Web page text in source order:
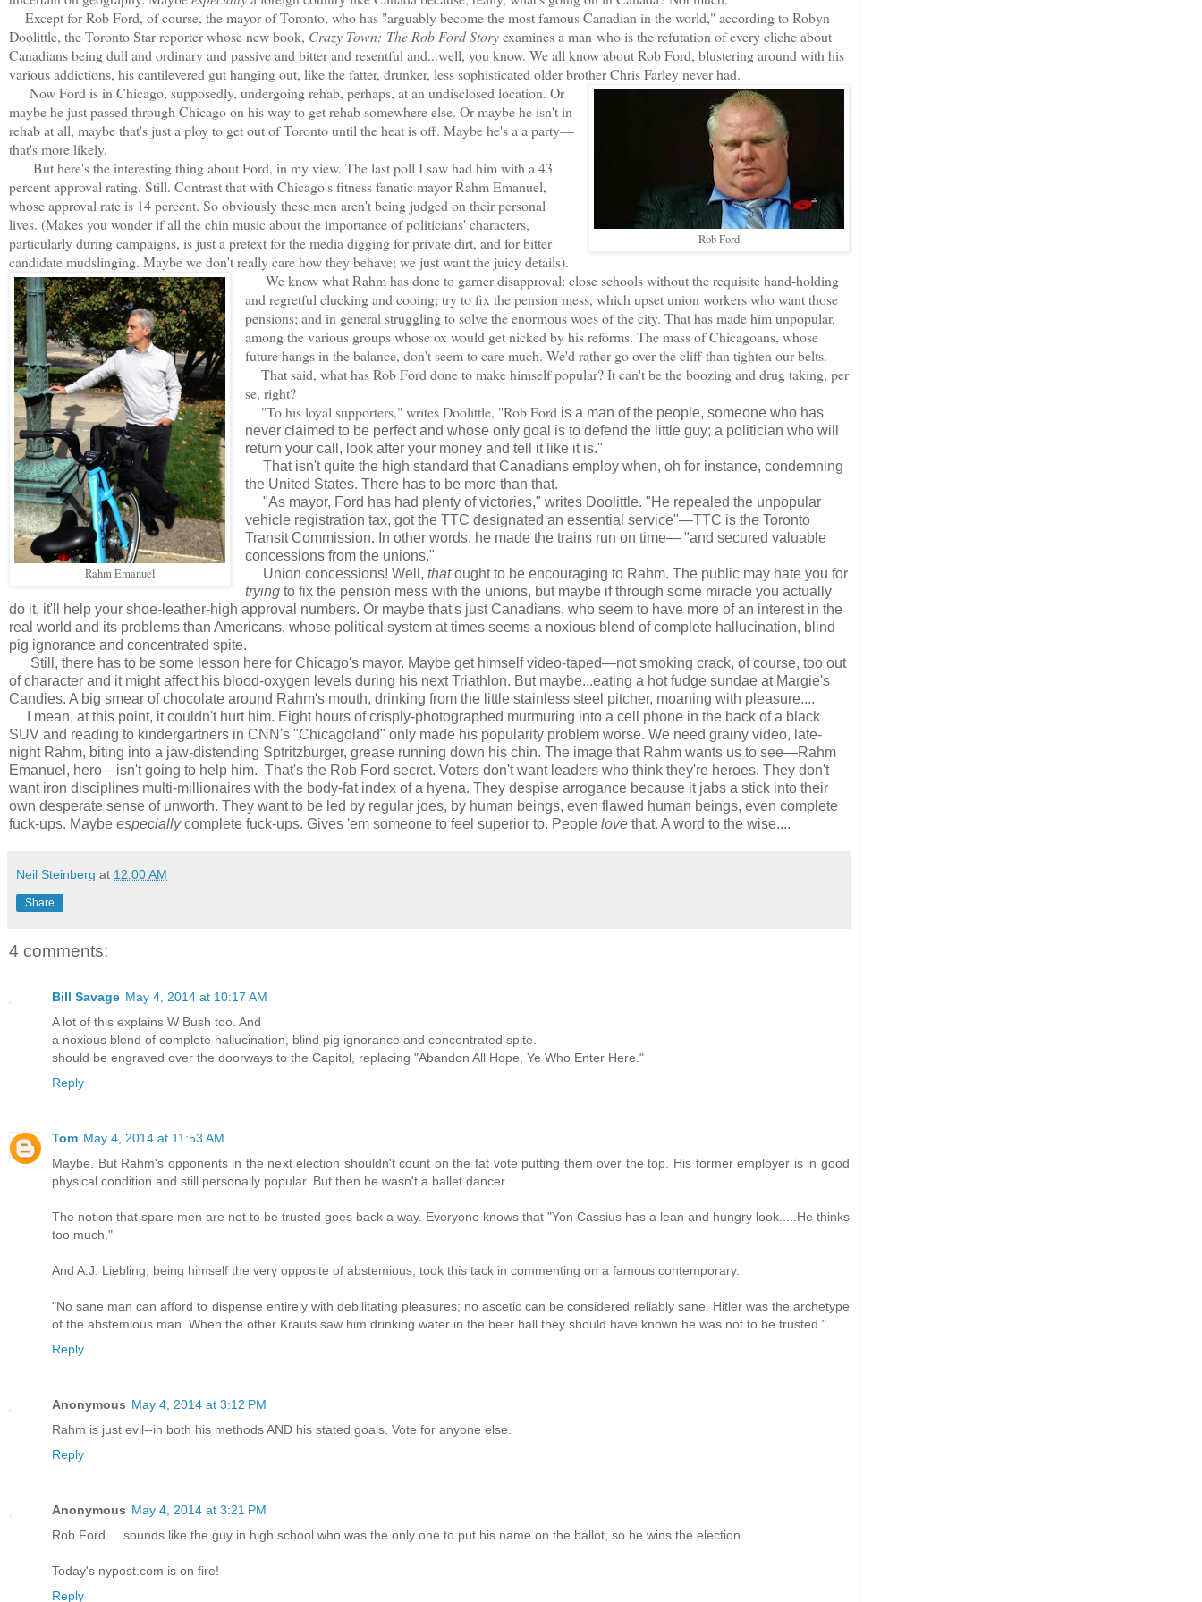
Except for Rob Ford, of course, the mayor of Toronto, who has "arguably become the most famous Canadian in the world," according to Robyn
Doolittle, the Toronto Star reporter whose new book, Crazy Town: The Rob Ford Storyexamines a man who is the refutation of every cliche about
Canadians being dull and ordinary and passive and bitter and resentful and...well, you know. We all know about Rob Ford, blustering around with his
various addictions, his cantilevered gut hanging out, like the fatter, drunker, less sophisticated older brother Chris Farley never had.
Rob Ford
Now Ford is in Chicago, supposedly, undergoing rehab, perhaps, at an undisclosed location. Or
maybe he just passed through Chicago on his way to get rehab somewhere else. Or maybe he isn't in
rehab at all, maybe that's just a ploy to get out of Toronto until the heat is off. Maybe he's a a party—
that's more likely.
But here's the interesting thing about Ford, in my view. The last poll I saw had him with a 43
percent approval rating. Still. Contrast that with Chicago's fitness fanatic mayor Rahm Emanuel,
whose approval rate is 14 percent. So obviously these men aren't being judged on their personal
lives. (Makes you wonder if all the chin music about the importance of politicians' characters,
particularly during campaigns, is just a pretext for the media digging for private dirt, and for bitter
candidate mudslinging. Maybe we don't really care how they behave; we just want the juicy details).
Rahm Emanuel
We know what Rahm has done to garner disapproval: close schools without the requisite hand-holding
and regretful clucking and cooing; try to fix the pension mess, which upset union workers who want those
pensions; and in general struggling to solve the enormous woes of the city. That has made him unpopular,
among the various groups whose ox would get nicked by his reforms. The mass of Chicagoans, whose
future hangs in the balance, don't seem to care much. We'd rather go over the cliff than tighten our belts.
That said, what has Rob Ford done to make himself popular? It can't be the boozing and drug taking, per
se, right?
"To his loyal supporters," writes Doolittle, "Rob Ford is a man of the people, someone who has
never claimed to be perfect and whose only goal is to defend the little guy; a politician who will
return your call, look after your money and tell it like it is."
That isn't quite the high standard that Canadians employ when, oh for instance, condemning
the United States. There has to be more than that.
"As mayor, Ford has had plenty of victories," writes Doolittle. "He repealed the unpopular
vehicle registration tax, got the TTC designated an essential service"—TTC is the Toronto
Transit Commission. In other words, he made the trains run on time— "and secured valuable
concessions from the unions."
Union concessions! Well, thatought to be encouraging to Rahm. The public may hate you for
trying to fix the pension mess with the unions, but maybe if through some miracle you actually
do it, it'll help your shoe-leather-high approval numbers. Or maybe that's just Canadians, who seem to have more of an interest in the
real world and its problems than Americans, whose political system at times seems a noxious blend of complete hallucination, blind
pig ignorance and concentrated spite.
Still, there has to be some lesson here for Chicago's mayor. Maybe get himself video-taped—not smoking crack, of course, too out
of character and it might affect his blood-oxygen levels during his next Triathlon. But maybe...eating a hot fudge sundae at Margie's
Candies. A big smear of chocolate around Rahm's mouth, drinking from the little stainless steel pitcher, moaning with pleasure....
I mean, at this point, it couldn't hurt him. Eight hours of crisply-photographed murmuring into a cell phone in the back of a black
SUV and reading to kindergartners in CNN's "Chicagoland" only made his popularity problem worse. We need grainy video, late-
night Rahm, biting into a jaw-distending Sptritzburger, grease running down his chin. The image that Rahm wants us to see—Rahm
Emanuel, hero—isn't going to help him. That's the Rob Ford secret. Voters don't want leaders who think they're heroes. They don't
want iron disciplines multi-millionaires with the body-fat index of a hyena. They despise arrogance because it jabs a stick into their
own desperate sense of unworth. They want to be led by regular joes, by human beings, even flawed human beings, even complete
fuck-ups. Maybe especiallycomplete fuck-ups. Gives 'em someone to feel superior to. People love that. A word to the wise....
Neil Steinberg at 12:00 AM
Share
4 comments:
Bill Savage May 4, 2014 at 10:17 AM
A lot of this explains W Bush too. And
a noxious blend of complete hallucination, blind pig ignorance and concentrated spite.
should be engraved over the doorways to the Capitol, replacing "Abandon All Hope, Ye Who Enter Here."
Reply
Tom May 4, 2014 at 11:53 AM
Maybe. But Rahm's opponents in the next election shouldn't count on the fat vote putting them over the top. His former employer is in good
physical condition and still personally popular. But then he wasn't a ballet dancer.
The notion that spare men are not to be trusted goes back a way. Everyone knows that "Yon Cassius has a lean and hungry look.....He thinks
too much."
And A.J. Liebling, being himself the very opposite of abstemious, took this tack in commenting on a famous contemporary.
"No sane man can afford to dispense entirely with debilitating pleasures; no ascetic can be considered reliably sane. Hitler was the archetype
of the abstemious man. When the other Krauts saw him drinking water in the beer hall they should have known he was not to be trusted."
Reply
Anonymous May 4, 2014 at 3:12 PM
Rahm is just evil--in both his methods AND his stated goals. Vote for anyone else.
Reply
Anonymous May 4, 2014 at 3:21 PM
Rob Ford.... sounds like the guy in high school who was the only one to put his name on the ballot, so he wins the election.
Today's nypost.com is on fire!
Reply